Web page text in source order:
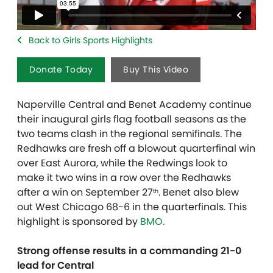
Back to Girls Sports Highlights
Donate Today Buy This Video
Naperville Central and Benet Academy continue
their inaugural girls flag football seasons as the
two teams clash in the regional semifinals. The
Redhawks are fresh off a blowout quarterfinal win
over East Aurora, while the Redwings look to
make it two wins in a row over the Redhawks
after a win on September 27th. Benet also blew
out West Chicago 68-6 in the quarterfinals. This
highlight is sponsored by BMO.
Strong offense results in a commanding 21-0
lead for Central